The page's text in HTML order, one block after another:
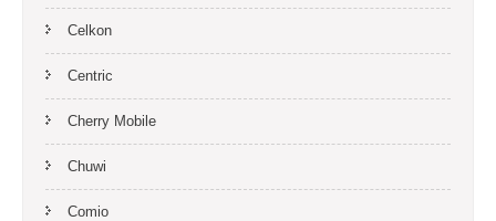
Celkon
Centric
Cherry Mobile
Chuwi
Comio